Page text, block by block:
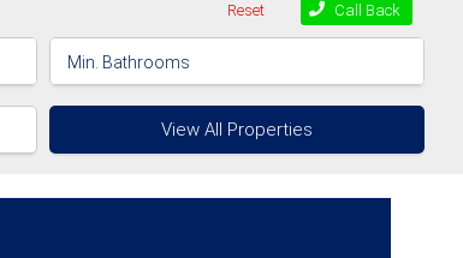
Call Back
Reset
View All Properties